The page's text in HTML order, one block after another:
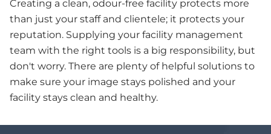
Creating a clean, odour-free facility protects more
than just your staff and clientele; it protects your
reputation. Supplying your facility management
team with the right tools is a big responsibility, but
don't worry. There are plenty of helpful solutions to
make sure your image stays polished and your
facility stays clean and healthy.